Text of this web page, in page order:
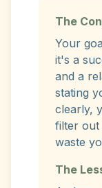
The
Your
it's a
and a
stating
clearly,
filter out
waste
The